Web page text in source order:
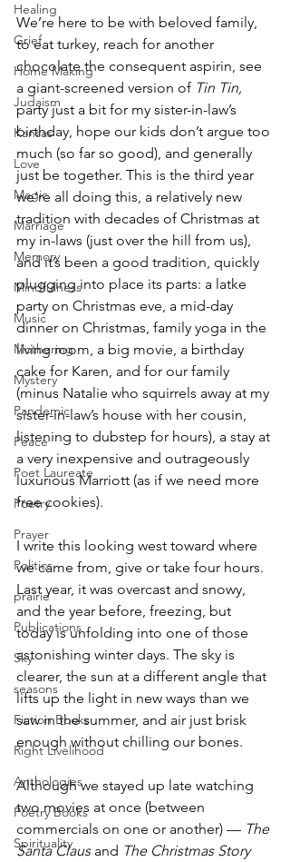
Healing
Grief
Home Making
Judaism
Kansas
Love
Magic
Marriage
Memory
Mindfulness
Music
Mothering
Mystery
Pandemic
Peace
Poet Laureate
Poetry
Prayer
Politics
prairie
Publications
Sky
seasons
Fiction Books
Right Livelihood
Anthologies
Poetry Books
Spirituality
We’re here to be with beloved family,
to eat turkey, reach for another
chocolate the consequent aspirin, see
a giant-screened version of Tin Tin,
party just a bit for my sister-in-law’s
birthday, hope our kids don’t argue too
much (so far so good), and generally
just be together. This is the third year
we’re all doing this, a relatively new
tradition with decades of Christmas at
my in-laws (just over the hill from us),
and it’s been a good tradition, quickly
plugging into place its parts: a latke
party on Christmas eve, a mid-day
dinner on Christmas, family yoga in the
living room, a big movie, a birthday
cake for Karen, and for our family
(minus Natalie who squirrels away at my
sister-in-law’s house with her cousin,
listening to dubstep for hours), a stay at
a very inexpensive and outrageously
luxurious Marriott (as if we need more
free cookies).
I write this looking west toward where
we came from, give or take four hours.
Last year, it was overcast and snowy,
and the year before, freezing, but
today is unfolding into one of those
astonishing winter days. The sky is
clearer, the sun at a different angle that
lifts up the light in new ways than we
saw in the summer, and air just brisk
enough without chilling our bones.
Although we stayed up late watching
two movies at once (between
commercials on one or another) — The
Santa Claus and The Christmas Story